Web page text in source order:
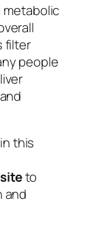
metabolic
filter
people
this
to
and